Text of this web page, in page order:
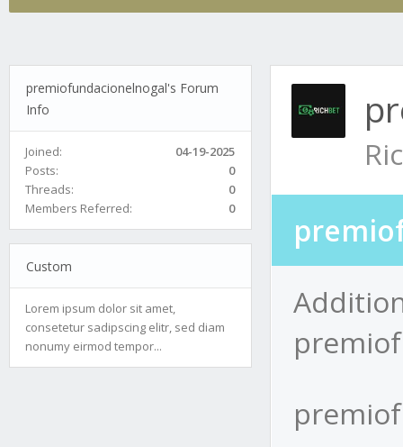
premiofundacionelnogal's Forum
Info
Joined:
04-19-2025
Posts:
0
Threads:
0
Members Referred:
0
Custom
Lorem ipsum dolor sit amet,
consetetur sadipscing elitr, sed diam
nonumy eirmod tempor...